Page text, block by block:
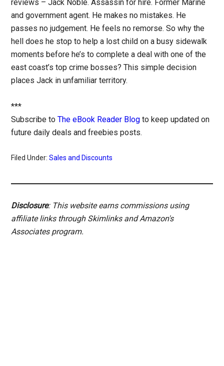
reviews – Jack Noble. Assassin for hire. Former Marine
and government agent. He makes no mistakes. He
passes no judgement. He feels no remorse. So why the
hell does he stop to help a lost child on a busy sidewalk
moments before he’s to complete a deal with one of the
east coast’s top crime bosses? This simple decision
places Jack in unfamiliar territory.
***
Subscribe toThe eBook Reader Blog to keep updated on
future daily deals and freebies posts.
Filed Under:Sales and Discounts
Disclosure: This website earns commissions using
affiliate links through Skimlinks and Amazon's
Associates program.